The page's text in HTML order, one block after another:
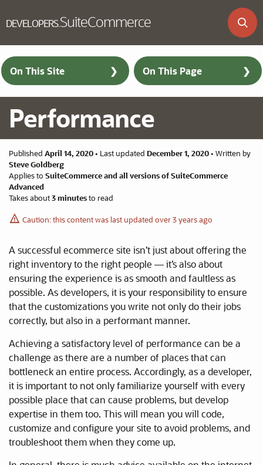
Skip to main content
DEVELOPERS.SuiteCommerce
On This Site On This Page
Performance
Published April 14, 2020• Last updated December 1, 2020• Written by
Steve Goldberg
Applies to SuiteCommerce and all versions of SuiteCommerce
Advanced
Takes about3 minutesto read
Caution: this content was last updated over 3 years ago
A successful ecommerce site isn’t just about offering the
right inventory to the right people — it’s also about
ensuring the experience is as smooth and faultless as
possible. As developers, it is your responsibility to ensure
that the customizations you write not only do their jobs
correctly, but also in a performant manner.
Achieving a satisfactory level of performance can be a
challenge as there are a number of places that can
bottleneck an entire process. Accordingly, as a developer,
it is important to not only familiarize yourself with every
possible place that can cause problems, but develop
expertise in them too. This will mean you will code,
customize and configure your site to avoid problems, and
troubleshoot them when they come up.